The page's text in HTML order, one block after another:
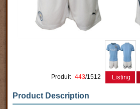
Produit 443/1512
Product Description